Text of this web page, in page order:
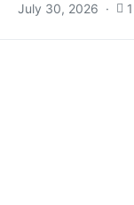
July 30, 2026